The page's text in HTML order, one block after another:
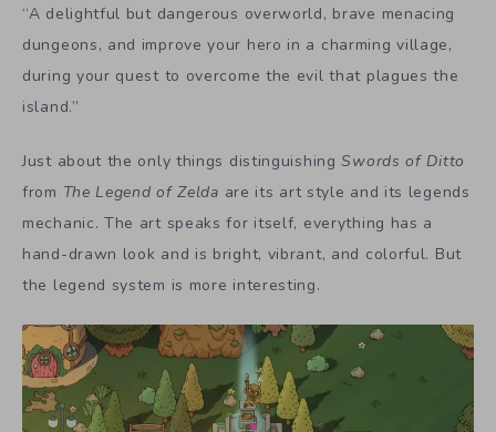
“A delightful but dangerous overworld, brave menacing
dungeons, and improve your hero in a charming village,
during your quest to overcome the evil that plagues the
island.”
Just about the only things distinguishingSwords of Ditto
from The Legend of Zelda are its art style and its legends
mechanic. The art speaks for itself, everything has a
hand-drawn look and is bright, vibrant, and colorful. But
the legend system is more interesting.